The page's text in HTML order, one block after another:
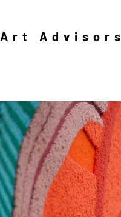
Art Advisors